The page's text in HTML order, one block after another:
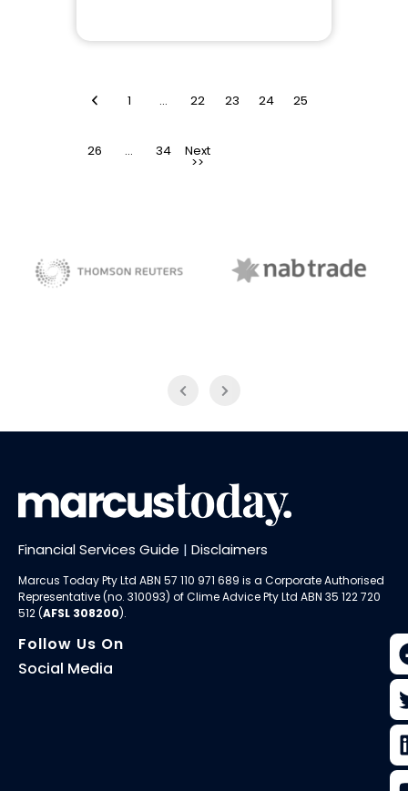
1 … 22 23 24 25
26 … 34
Financial Services Guide | Disclaimers
Marcus Today Pty Ltd ABN 57 110 971 689 is a Corporate Authorised
Representative (no. 310093) ofClime Advice Pty Ltd ABN 35 122 720
512 (AFSL 308200).
Follow Us On
Social Media